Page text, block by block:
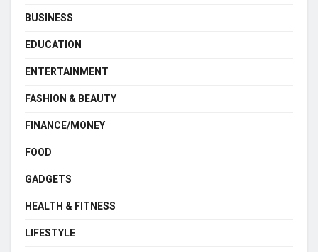
BUSINESS
EDUCATION
ENTERTAINMENT
FASHION & BEAUTY
FINANCE/MONEY
FOOD
GADGETS
HEALTH & FITNESS
LIFESTYLE